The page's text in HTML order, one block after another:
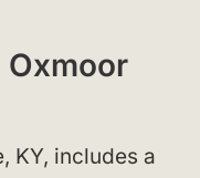
Oxmoor
KY, includes a